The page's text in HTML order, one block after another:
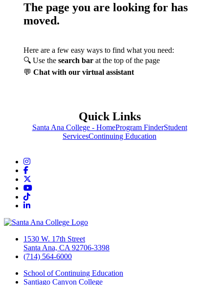
The page you are looking for has
moved.
Here are a few easy ways to find what you need:
🔍 Use the search bar at the top of the page
💬 Chat with our virtual assistant
Quick Links
Santa Ana College - HomeProgram FinderStudent
ServicesContinuing Education
Instagram
Facebook
YouTube
TikTok
LinkedIn
1530 W. 17th Street
Santa Ana, CA 92706-3398
(714) 564-6000
School of Continuing Education
Santiago Canyon College